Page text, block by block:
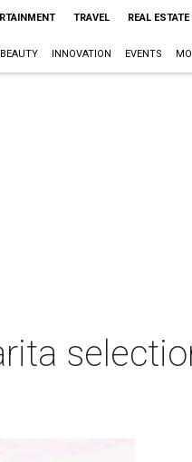
TRAVEL REAL ESTATE
INNOVATION EVENTS